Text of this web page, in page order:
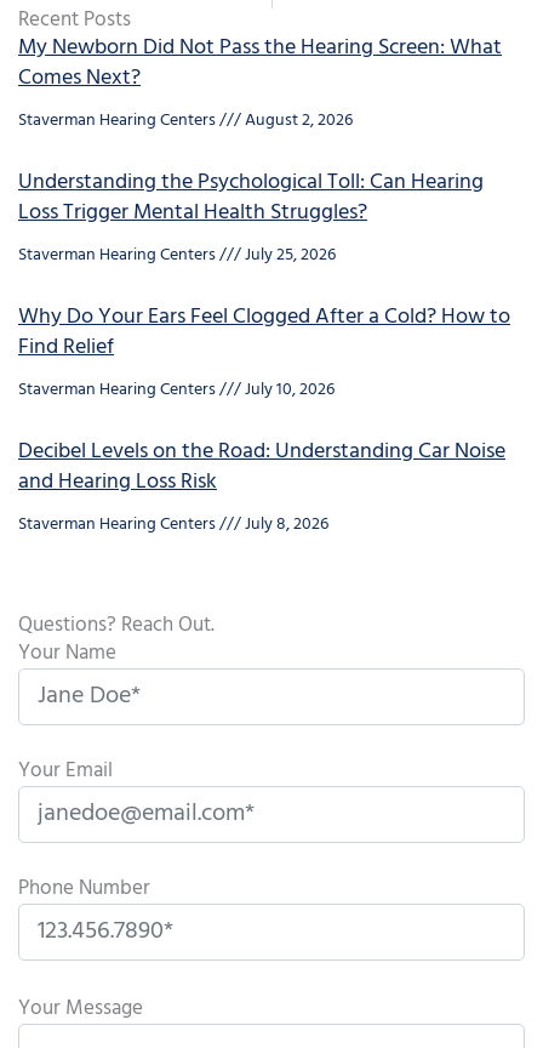
Recent Posts
My Newborn Did Not Pass the Hearing Screen: What
Comes Next?
Staverman Hearing Centers August 2, 2026
Understanding the Psychological Toll: Can Hearing
Loss Trigger Mental Health Struggles?
Staverman Hearing Centers July 25, 2026
Why Do Your Ears Feel Clogged After a Cold? How to
Find Relief
Staverman Hearing Centers July 10, 2026
Decibel Levels on the Road: Understanding Car Noise
and Hearing Loss Risk
Staverman Hearing Centers July 8, 2026
Questions? Reach Out.
Your Name
Your Email
Phone Number
l
e
Your Message